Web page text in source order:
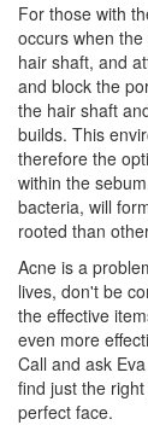
For those with
occurs when
hair shaft, and
and block the
the hair shaft
builds. This
therefore the
within the
bacteria, will
rooted than
Acne is a
lives, don't be
the effective
even more
Call and ask
find just the
perfect face.